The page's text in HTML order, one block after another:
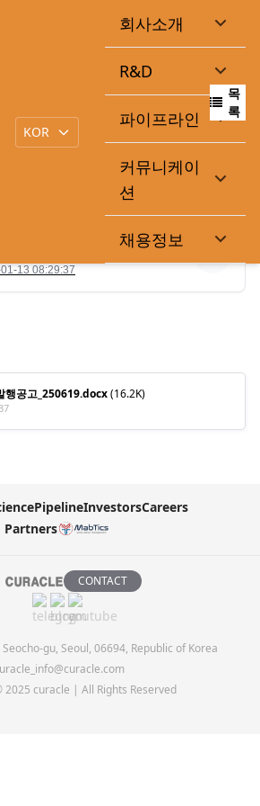
회사소개
R&D
파이프라인
커뮤니케이
션
채용정보
목
록
주발행공고_250619.docx
13 08:29:37
행공고_250619.docx(16.2K)
PipelineInvestorsCareers
Partners
CONTACT
gu, Seoul, 06694, Republic of Korea
2025 curacle | All Rights Reserved